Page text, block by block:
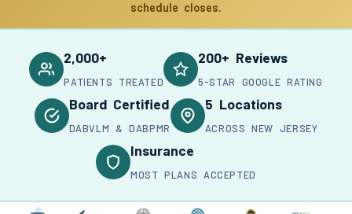
schedule closes.
2,000+
PATIENTS TREATED
200+ Reviews
5-STAR GOOGLE RATING
Board Certified
DABVLM & DABPMR
5 Locations
ACROSS NEW JERSEY
Insurance
MOST PLANS ACCEPTED